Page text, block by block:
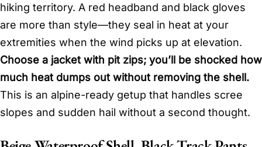
hiking territory. A red headband and black gloves
are more than style—they seal in heat at your
extremities when the wind picks up at elevation.
Choose a jacket with pit zips; you’ll be shocked how
much heat dumps out without removing the shell.
This is an alpine-ready getup that handles scree
slopes and sudden hail without a second thought.